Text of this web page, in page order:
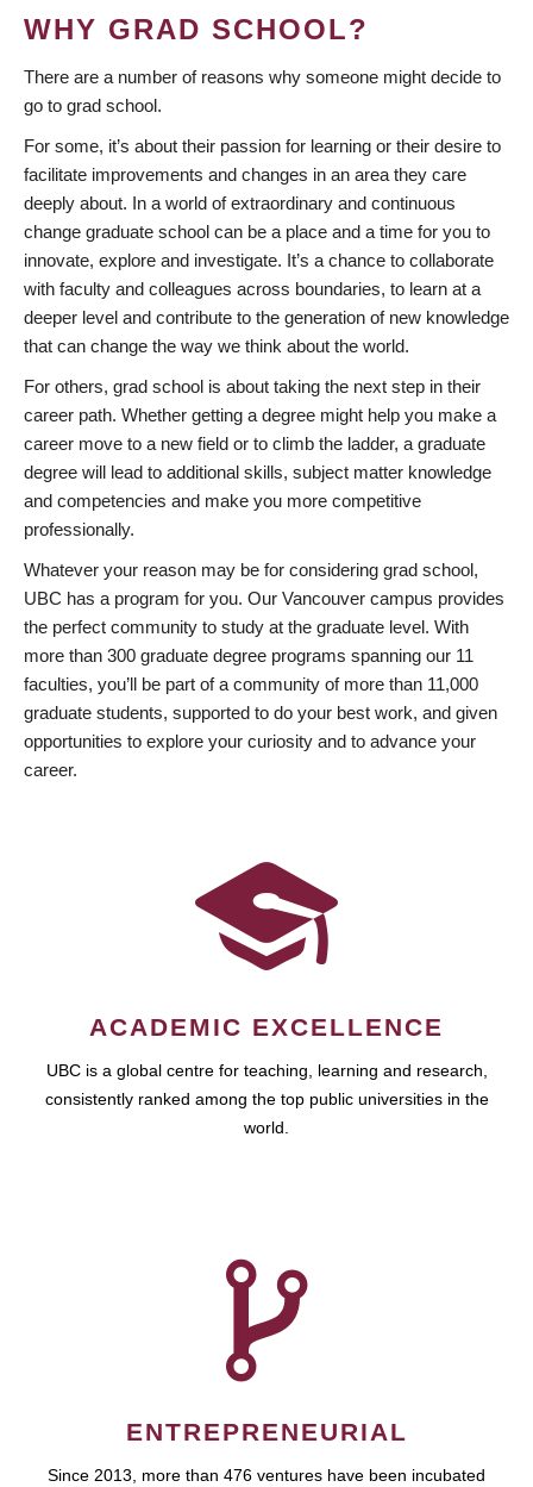
WHY GRAD SCHOOL?
There are a number of reasons why someone might decide to
go to grad school.
For some, it’s about their passion for learning or their desire to
facilitate improvements and changes in an area they care
deeply about. In a world of extraordinary and continuous
change graduate school can be a place and a time for you to
innovate, explore and investigate. It’s a chance to collaborate
with faculty and colleagues across boundaries, to learn at a
deeper level and contribute to the generation of new knowledge
that can change the way we think about the world.
For others, grad school is about taking the next step in their
career path. Whether getting a degree might help you make a
career move to a new field or to climb the ladder, a graduate
degree will lead to additional skills, subject matter knowledge
and competencies and make you more competitive
professionally.
Whatever your reason may be for considering grad school,
UBC has a program for you. Our Vancouver campus provides
the perfect community to study at the graduate level. With
more than 300 graduate degree programs spanning our 11
faculties, you’ll be part of a community of more than 11,000
graduate students, supported to do your best work, and given
opportunities to explore your curiosity and to advance your
career.
ACADEMIC EXCELLENCE
UBC is a global centre for teaching, learning and research,
consistently ranked among the top public universities in the
world.
ENTREPRENEURIAL
Since 2013, more than 476 ventures have been incubated